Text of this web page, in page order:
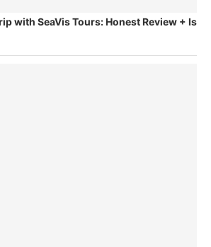
with SeaVis Tours: Honest Review + Is